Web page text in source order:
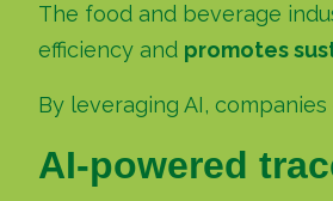
The food and beverage
efficiency and promotes
By leveraging AI,
AI-powered